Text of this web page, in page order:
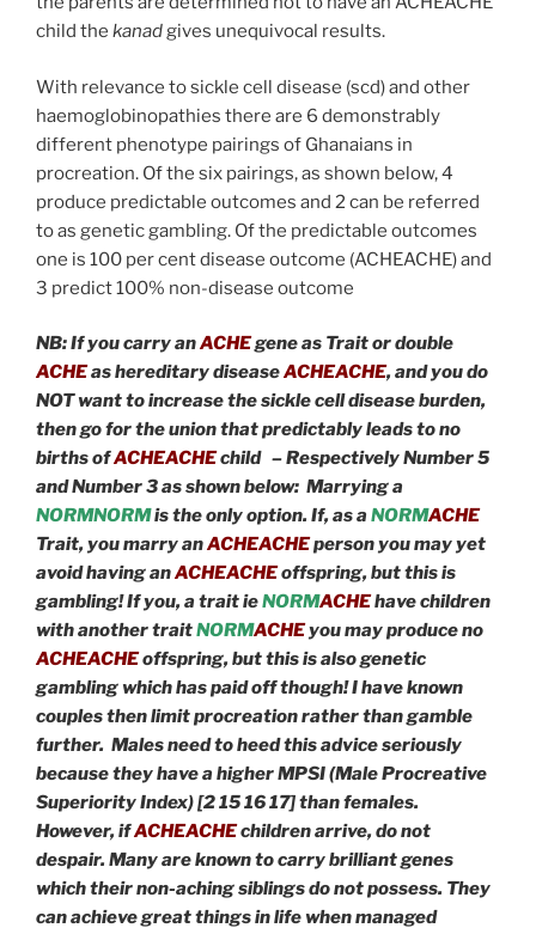
child the kanadgives unequivocal results.
With relevance to sickle cell disease (scd) and other
haemoglobinopathies there are 6 demonstrably
different phenotype pairings of Ghanaians in
procreation. Of the six pairings, as shown below, 4
produce predictable outcomes and 2 can be referred
to as genetic gambling. Of the predictable outcomes
one is 100 per cent disease outcome (ACHEACHE) and
3 predict 100% non-disease outcome
NB:If you carry anACHEgene as Trait or double
ACHEas hereditary diseaseACHEACHE, and you do
NOT want to increase the sickle cell disease burden,
then go for the union that predictably leads to no
births ofACHEACHEchild – Respectively Number 5
and Number 3 as shown below: Marrying a
NORMNORMis the only option. If, as a NORMACHE
Trait, you marry anACHEACHEperson you may yet
avoid having anACHEACHEoffspring, but this is
gambling! If you, a trait ieNORMACHEhave children
with another traitNORMACHEyou may produce no
ACHEACHEoffspring, but this is also genetic
gambling which has paid off though! I have known
couples then limit procreation rather than gamble
further. Males need to heed this advice seriously
because they have a higher MPSI (Male Procreative
Superiority Index) [2 15 16 17] than females.
However, ifACHEACHEchildren arrive, do not
despair. Many are known to carry brilliant genes
which their non-aching siblings do not possess. They
can achieve great things in life when managed